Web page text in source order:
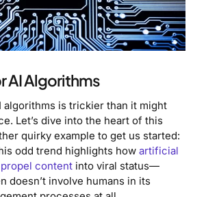
AI Algorithms
algorithms is trickier than it might
Let’s dive into the heart of this
quirky example to get us started:
odd trend highlights how artificial
content into viral status—
doesn’t involve humans in its